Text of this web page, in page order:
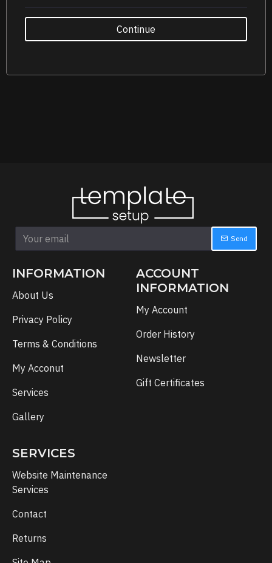
Continue
Send
INFORMATION
About Us
Privacy Policy
Terms & Conditions
My Acconut
Services
Gallery
ACCOUNT
INFORMATION
My Account
Order History
Newsletter
Gift Certificates
SERVICES
Website Maintenance
Services
Contact
Returns